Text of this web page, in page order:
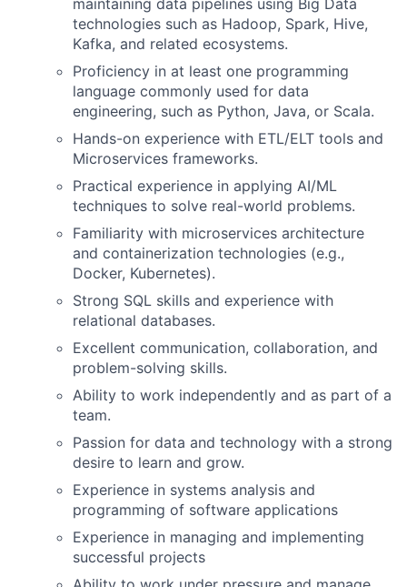
maintaining data pipelines using Big Data
technologies such as Hadoop, Spark, Hive,
Kafka, and related ecosystems.
Proficiency in at least one programming
language commonly used for data
engineering, such as Python, Java, or Scala.
Hands-on experience with ETL/ELT tools and
Microservices frameworks.
Practical experience in applying AI/ML
techniques to solve real-world problems.
Familiarity with microservices architecture
and containerization technologies (e.g.,
Docker, Kubernetes).
Strong SQL skills and experience with
relational databases.
Excellent communication, collaboration, and
problem-solving skills.
Ability to work independently and as part of a
team.
Passion for data and technology with a strong
desire to learn and grow.
Experience in systems analysis and
programming of software applications
Experience in managing and implementing
successful projects